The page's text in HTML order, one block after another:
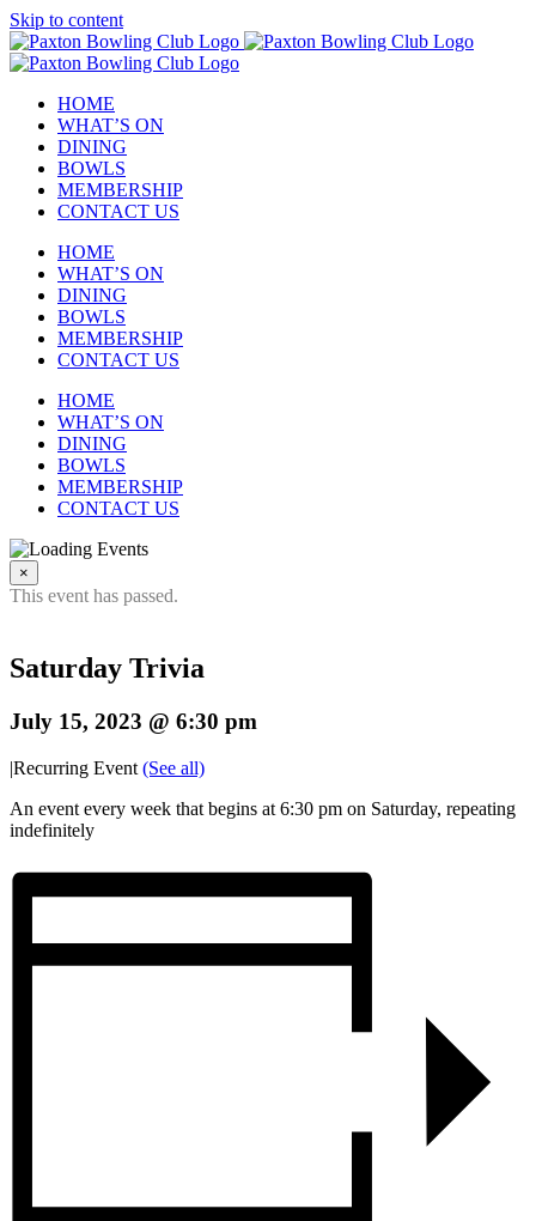
Skip to content
HOME
WHAT’S ON
DINING
BOWLS
MEMBERSHIP
CONTACT US
HOME
WHAT’S ON
DINING
BOWLS
MEMBERSHIP
CONTACT US
HOME
WHAT’S ON
DINING
BOWLS
MEMBERSHIP
CONTACT US
×
This event has passed.
Saturday Trivia
July 15, 2023 @ 6:30 pm
|Recurring Event (See all)
An event every week that begins at 6:30 pm on Saturday, repeating
indefinitely